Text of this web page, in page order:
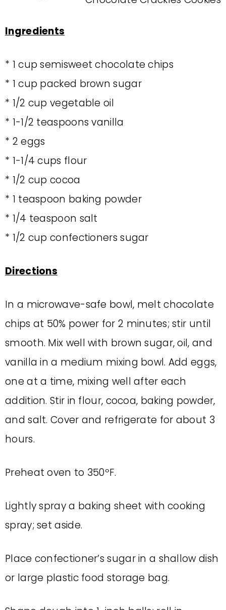
Ingredients
* 1 cup semisweet chocolate chips
* 1 cup packed brown sugar
* 1/2 cup vegetable oil
* 1-1/2 teaspoons vanilla
* 2 eggs
* 1-1/4 cups flour
* 1/2 cup cocoa
* 1 teaspoon baking powder
* 1/4 teaspoon salt
* 1/2 cup confectioners sugar
Directions
In a microwave-safe bowl, melt chocolate
chips at 50% power for 2 minutes; stir until
smooth. Mix well with brown sugar, oil, and
vanilla in a medium mixing bowl. Add eggs,
one at a time, mixing well after each
addition. Stir in flour, cocoa, baking powder,
and salt. Cover and refrigerate for about 3
hours.
Preheat oven to 350ºF.
Lightly spray a baking sheet with cooking
spray; set aside.
Place confectioner’s sugar in a shallow dish
or large plastic food storage bag.